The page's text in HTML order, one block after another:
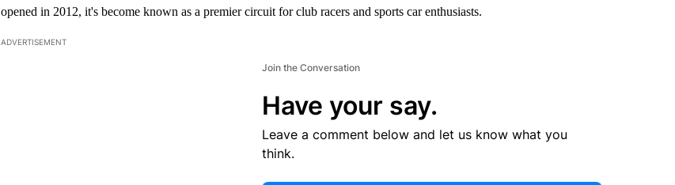
opened in 2012, it's become known as a premier circuit for club racers and sports car enthusiasts.
ADVERTISEMENT
Join the Conversation
Have your say.
Leave a comment below and let us know what you
think.